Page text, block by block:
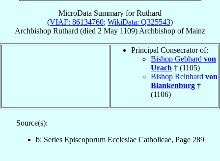
MicroData Summary forRuthard
(VIAF: 86134760; WikiData: Q325543)
Archbishop Ruthard (died 2 May 1109) Archbishop ofMainz
Principal Consecrator of:
Bishop Gebhard von
Urach † (1105)
Bishop Reinhard von
Blankenburg †
(1106)
Source(s):
b: Series Episcoporum Ecclesiae Catholicae, Page 289